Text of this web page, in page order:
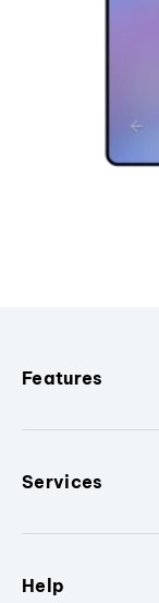
Features
Services
Help